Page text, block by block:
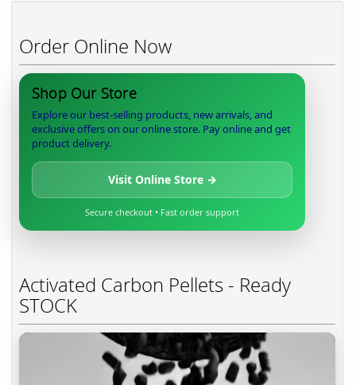
Order Online Now
Shop Our Store
Explore our best-selling products, new arrivals, and
exclusive offers on our online store. Pay online and get
product delivery.
Visit Online Store →
Secure checkout • Fast order support
Activated Carbon Pellets - Ready
STOCK